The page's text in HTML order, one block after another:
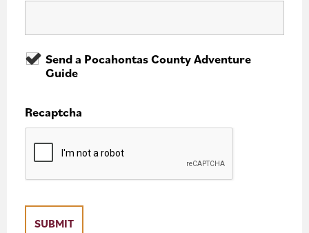
Send a Pocahontas County Adventure
Guide
Recaptcha